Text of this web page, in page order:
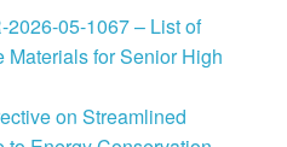
05-1067 – List of
for Senior High
on Streamlined